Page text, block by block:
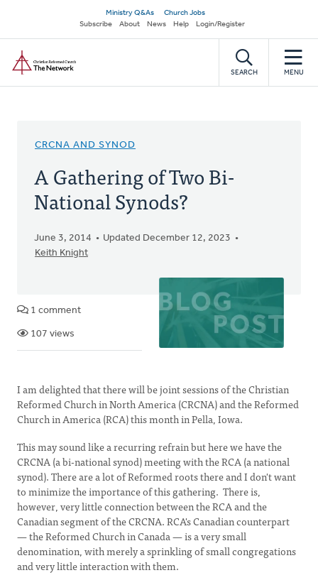
main
content
Secondary
navigation
Ministry Q&As
Church Jobs
Subscribe
About News Help Login/Register
SEARCH MENU
CRCNA AND SYNOD
A Gathering of Two Bi-
National Synods?
June 3, 2014
Updated December 12, 2023
Keith Knight
1 comment
107 views
I am delighted that there will be joint sessions of the Christian
Reformed Church in North America (CRCNA) and the Reformed
Church in America (RCA) this month in Pella, Iowa.
This may sound like a recurring refrain but here we have the
CRCNA (a bi-national synod) meeting with the RCA (a national
synod). There are a lot of Reformed roots there and I don't want
to minimize the importance of this gathering. There is,
however, very little connection between the RCA and the
Canadian segment of the CRCNA. RCA's Canadian counterpart
— the Reformed Church in Canada — is a very small
denomination, with merely a sprinkling of small congregations
and very little interaction with them.